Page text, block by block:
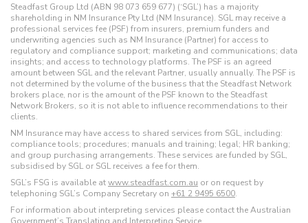
Steadfast Group Ltd (ABN 98 073 659 677) (‘SGL’) has a majority
shareholding in NM Insurance Pty Ltd (NM Insurance). SGL may receive a
professional services fee (PSF) from insurers, premium funders and
underwriting agencies such as NM Insurance (Partner) for access to
regulatory and compliance support; marketing and communications; data
insights; and access to technology platforms. The PSF is an agreed
amount between SGL and the relevant Partner, usually annually. The PSF is
not determined by the volume of the business that the Steadfast Network
brokers place, nor is the amount of the PSF known to the Steadfast
Network Brokers, so it is not able to influence recommendations to their
clients.
NM Insurance may have access to shared services from SGL, including:
compliance tools; procedures; manuals and training; legal; HR banking;
and group purchasing arrangements. These services are funded by SGL,
subsidised by SGL or SGL receives a fee for them.
SGL’s FSG is available atwww.steadfast.com.au or on request by
telephoning SGL’s Company Secretary on +61 2 9495 6500.
For information about interpreting services please contact the Australian
Government’s Translating and Interpreting Service